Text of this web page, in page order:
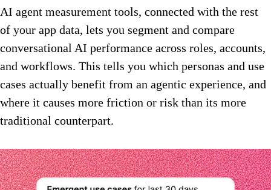
AI agent measurement tools, connected with the rest
of your app data, lets you segment and compare
conversational AI performance across roles, accounts,
and workflows. This tells you which personas and use
cases actually benefit from an agentic experience, and
where it causes more friction or risk than its more
traditional counterpart.